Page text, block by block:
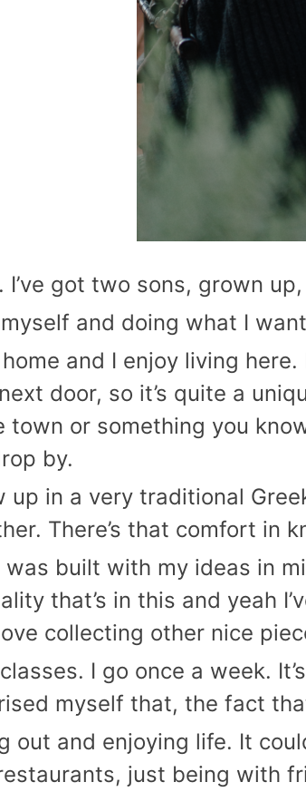
I’ve got two sons, grown
and doing what I
and I enjoy living
door, so it’s quite a
town or something you
by.
up in a very traditional
There’s that comfort in
was built with my ideas in
that’s in this and yeah
collecting other nice
I go once a week.
myself that, the fact
out and enjoying life. It
just being with